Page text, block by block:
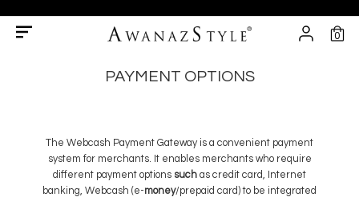
0
PAYMENT OPTIONS
The Webcash Payment Gateway is a convenient payment
system for merchants. It enables merchants who require
different payment options such as credit card, Internet
banking, Webcash (e-money/prepaid card) to be integrated